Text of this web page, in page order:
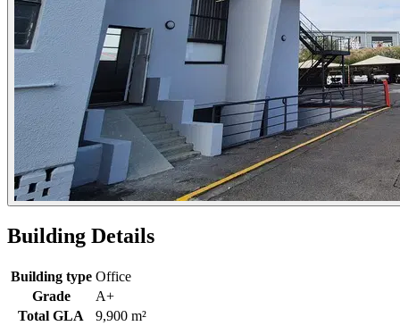
Building Details
Building type Office
Grade
A+
Total GLA
9,900 m²